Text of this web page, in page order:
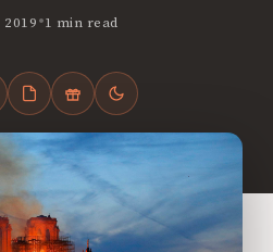
•1 min read